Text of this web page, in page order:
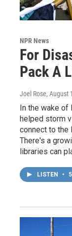
NPR News
For
Pack A
Joel Rose, August
In the wake of
helped storm
connect to the
There's a
libraries can
LISTEN •